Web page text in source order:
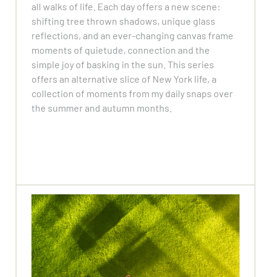
all walks of life. Each day offers a new scene:
shifting tree thrown shadows, unique glass
reflections, and an ever-changing canvas frame
moments of quietude, connection and the
simple joy of basking in the sun. This series
offers an alternative slice of New York life, a
collection of moments from my daily snaps over
the summer and autumn months.